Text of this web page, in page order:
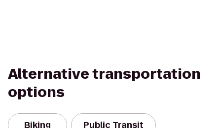
Alternative transportation
options
Biking Public Transit